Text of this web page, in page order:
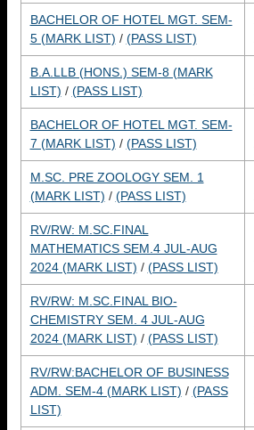
BACHELOR OF HOTEL MGT. SEM-
5 (MARK LIST) / (PASS LIST)
B.A.LLB (HONS.) SEM-8 (MARK
LIST) / (PASS LIST)
BACHELOR OF HOTEL MGT. SEM-
7 (MARK LIST) / (PASS LIST)
M.SC. PRE ZOOLOGY SEM. 1
(MARK LIST) / (PASS LIST)
RV/RW: M.SC.FINAL
MATHEMATICS SEM.4 JUL-AUG
2024 (MARK LIST) / (PASS LIST)
RV/RW: M.SC.FINAL BIO-
CHEMISTRY SEM. 4 JUL-AUG
2024 (MARK LIST) / (PASS LIST)
RV/RW:BACHELOR OF BUSINESS
ADM. SEM-4 (MARK LIST) / (PASS
LIST)